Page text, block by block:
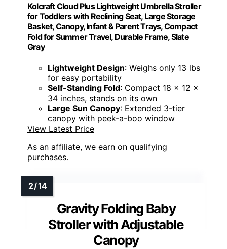
Kolcraft Cloud Plus Lightweight Umbrella Stroller
for Toddlers with Reclining Seat, Large Storage
Basket, Canopy, Infant & Parent Trays, Compact
Fold for Summer Travel, Durable Frame, Slate
Gray
Lightweight Design: Weighs only 13 lbs
for easy portability
Self-Standing Fold: Compact 18 x 12 x
34 inches, stands on its own
Large Sun Canopy: Extended 3-tier
canopy with peek-a-boo window
View Latest Price
As an affiliate, we earn on qualifying
purchases.
Gravity Folding Baby
Stroller with Adjustable
Canopy